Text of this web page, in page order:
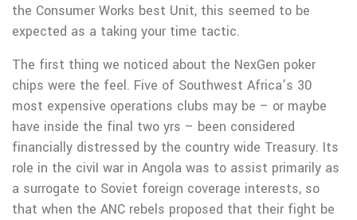
the Consumer Works best Unit, this seemed to be
expected as a taking your time tactic.
The first thing we noticed about the NexGen poker
chips were the feel. Five of Southwest Africa’s 30
most expensive operations clubs may be – or maybe
have inside the final two yrs – been considered
financially distressed by the country wide Treasury. Its
role in the civiI war in Angola was to assist primarily as
a surrogate to Soviet foreign coverage interests, so
that when the ANC rebels proposed that their fight be